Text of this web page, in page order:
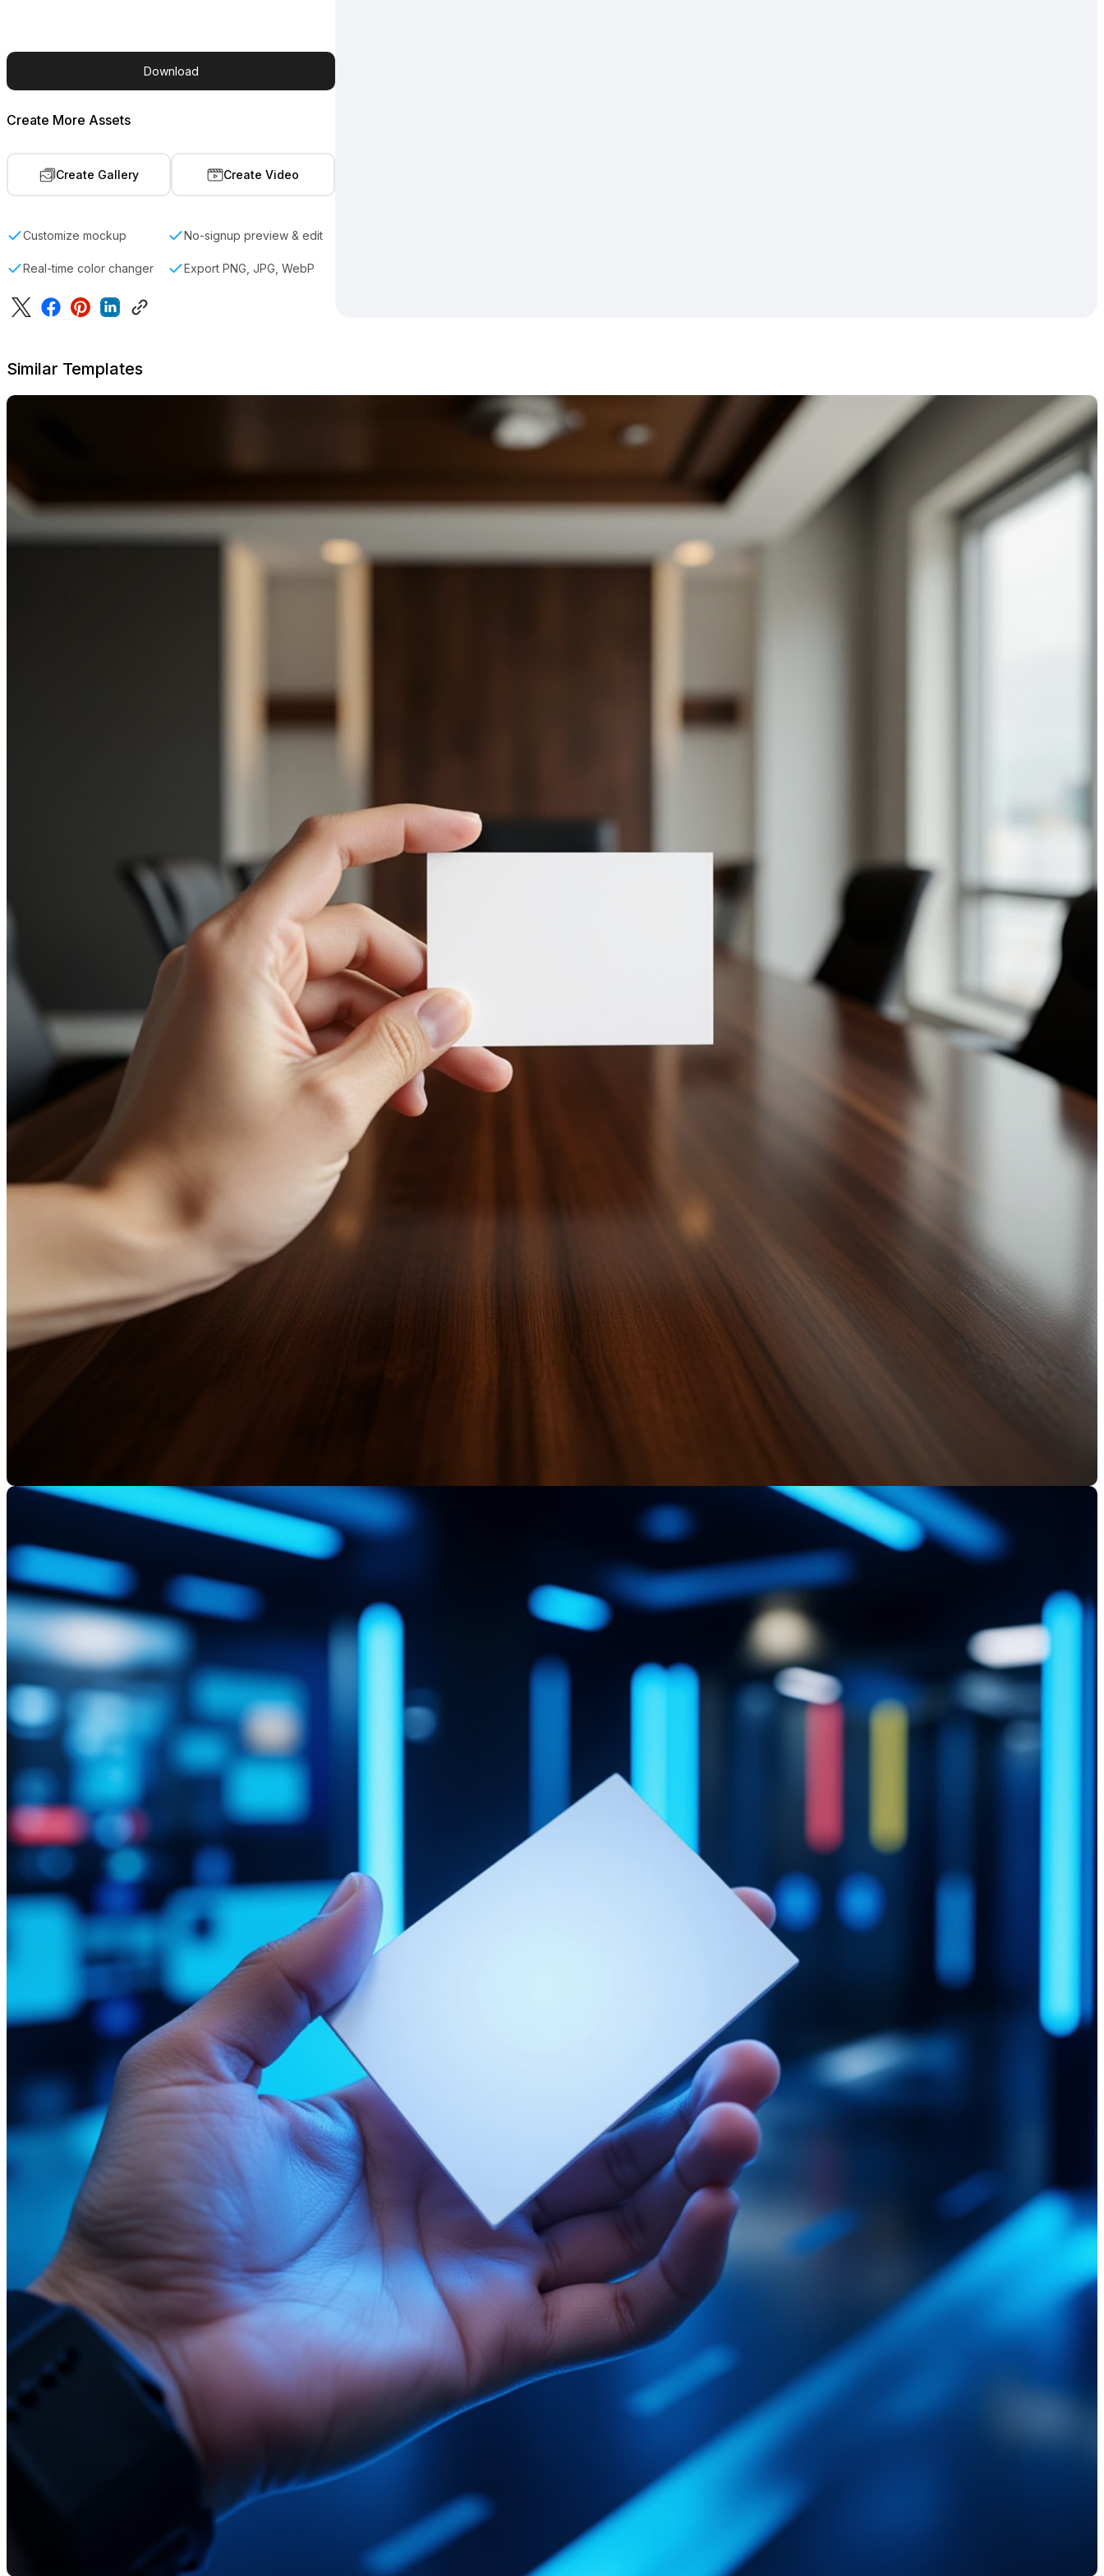
Download
Create More Assets
Create Gallery Create Video
Customize mockup No-signup preview & edit
Real-time color changer Export PNG, JPG, WebP
Similar Templates